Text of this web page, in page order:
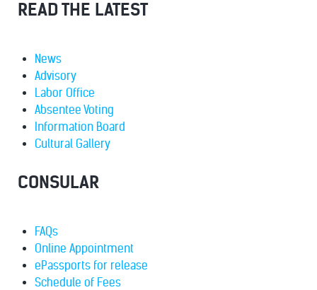
READ THE LATEST
News
Advisory
Labor Office
Absentee Voting
Information Board
Cultural Gallery
CONSULAR
FAQs
Online Appointment
ePassports for release
Schedule of Fees